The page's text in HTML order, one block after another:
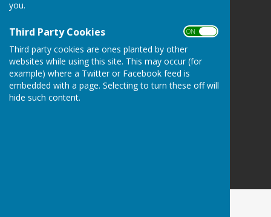
you.
Third Party Cookies ON OFF
Third party cookies are ones planted by other
websites while using this site. This may occur (for
example) where a Twitter or Facebook feed is
embedded with a page. Selecting to turn these off will
hide such content.